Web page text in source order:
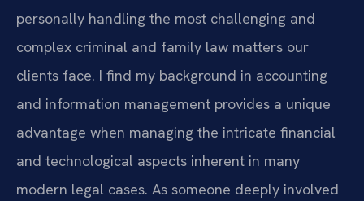
personally handling the most challenging and
complex criminal and family law matters our
clients face. I find my background in accounting
and information management provides a unique
advantage when managing the intricate financial
and technological aspects inherent in many
modern legal cases. As someone deeply involved